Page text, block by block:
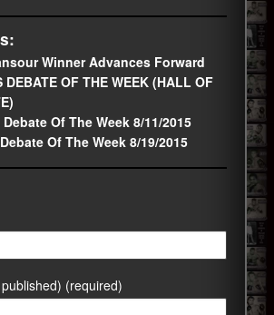
Winner Advances Forward
DEBATE OF THE WEEK (HALL OF
Of The Week 8/11/2015
Of The Week 8/19/2015
(required)